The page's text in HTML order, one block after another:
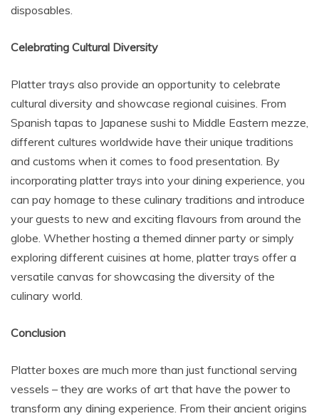
disposables.
Celebrating Cultural Diversity
Platter trays also provide an opportunity to celebrate
cultural diversity and showcase regional cuisines. From
Spanish tapas to Japanese sushi to Middle Eastern mezze,
different cultures worldwide have their unique traditions
and customs when it comes to food presentation. By
incorporating platter trays into your dining experience, you
can pay homage to these culinary traditions and introduce
your guests to new and exciting flavours from around the
globe. Whether hosting a themed dinner party or simply
exploring different cuisines at home, platter trays offer a
versatile canvas for showcasing the diversity of the
culinary world.
Conclusion
Platter boxes are much more than just functional serving
vessels – they are works of art that have the power to
transform any dining experience. From their ancient origins